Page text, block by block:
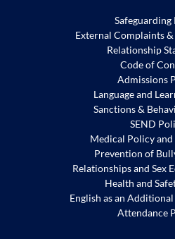
Safeguarding
External Complaints
Relationship
Code of
Admissions
Language and
Sanctions &
SEND
Medical Policy
Prevention of
Relationships and Sex
Health and
English as an
Attendance